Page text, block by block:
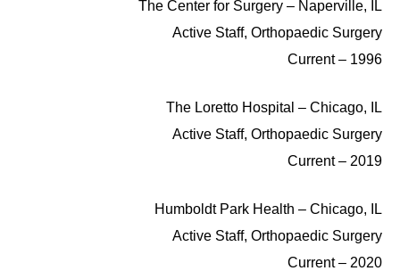
The Center for Surgery – Naperville, IL
Active Staff, Orthopaedic Surgery
1996 – Current
The Loretto Hospital – Chicago, IL
Active Staff, Orthopaedic Surgery
2019 – Current
Humboldt Park Health – Chicago, IL
Active Staff, Orthopaedic Surgery
2020 – Current